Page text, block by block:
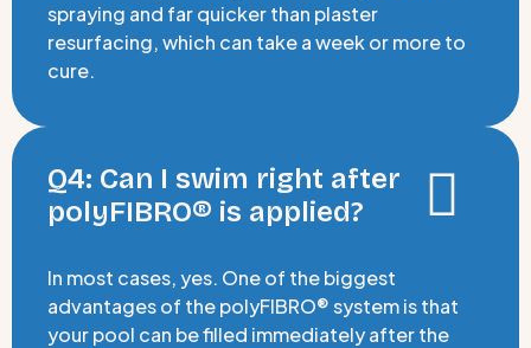
spraying and far quicker than plaster
resurfacing, which can take a week or more to
cure.
Q4: Can I swim right after
polyFIBRO® is applied?
In most cases, yes. One of the biggest
advantages of the polyFIBRO® system is that
your pool can be filled immediately after the